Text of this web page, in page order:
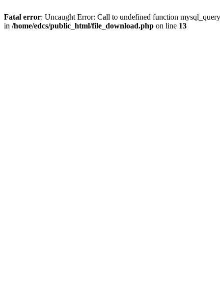
Fatal error: Uncaught Error: Call to undefined function
in /home/edcs/public_html/file_download.php on line 13